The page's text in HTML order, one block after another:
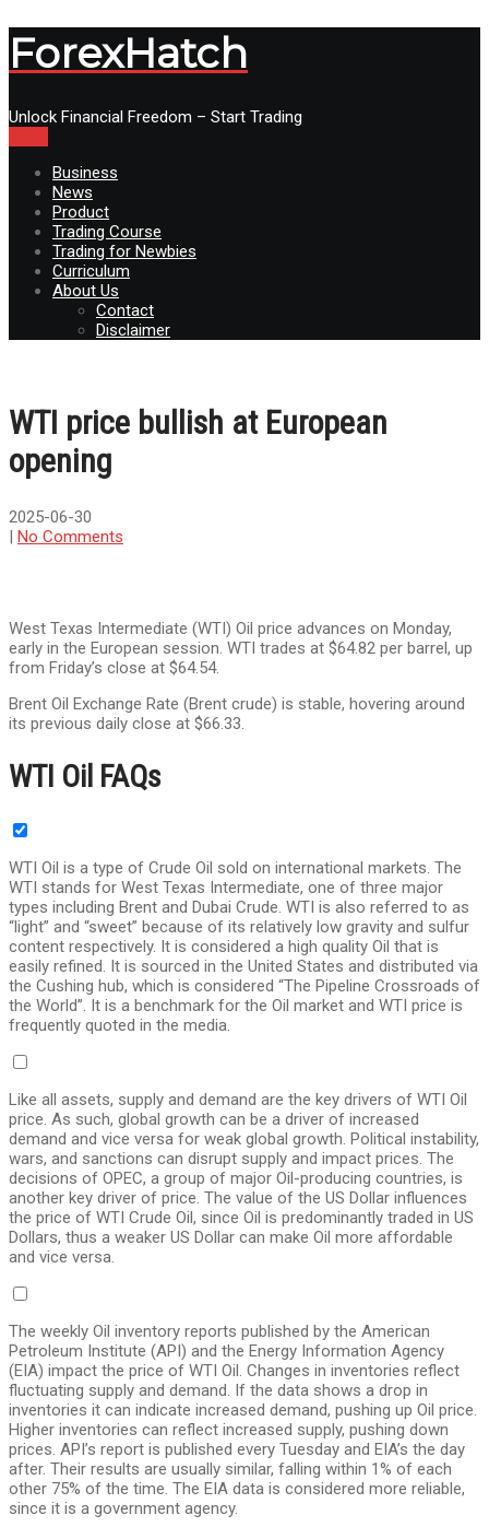
ForexHatch
Unlock Financial Freedom – Start Trading
Business
News
Product
Trading Course
Trading for Newbies
Curriculum
About Us
Contact
Disclaimer
WTI price bullish at European
opening
2025-06-30
| No Comments
West Texas Intermediate (WTI) Oil price advances on Monday,
early in the European session. WTI trades at $64.82 per barrel, up
from Friday’s close at $64.54.
Brent Oil Exchange Rate (Brent crude) is stable, hovering around
its previous daily close at $66.33.
WTI Oil FAQs
WTI Oil is a type of Crude Oil sold on international markets. The
WTI stands for West Texas Intermediate, one of three major
types including Brent and Dubai Crude. WTI is also referred to as
“light” and “sweet” because of its relatively low gravity and sulfur
content respectively. It is considered a high quality Oil that is
easily refined. It is sourced in the United States and distributed via
the Cushing hub, which is considered “The Pipeline Crossroads of
the World”. It is a benchmark for the Oil market and WTI price is
frequently quoted in the media.
Like all assets, supply and demand are the key drivers of WTI Oil
price. As such, global growth can be a driver of increased
demand and vice versa for weak global growth. Political instability,
wars, and sanctions can disrupt supply and impact prices. The
decisions of OPEC, a group of major Oil-producing countries, is
another key driver of price. The value of the US Dollar influences
the price of WTI Crude Oil, since Oil is predominantly traded in US
Dollars, thus a weaker US Dollar can make Oil more affordable
and vice versa.
The weekly Oil inventory reports published by the American
Petroleum Institute (API) and the Energy Information Agency
(EIA) impact the price of WTI Oil. Changes in inventories reflect
fluctuating supply and demand. If the data shows a drop in
inventories it can indicate increased demand, pushing up Oil price.
Higher inventories can reflect increased supply, pushing down
prices. API’s report is published every Tuesday and EIA’s the day
after. Their results are usually similar, falling within 1% of each
other 75% of the time. The EIA data is considered more reliable,
since it is a government agency.